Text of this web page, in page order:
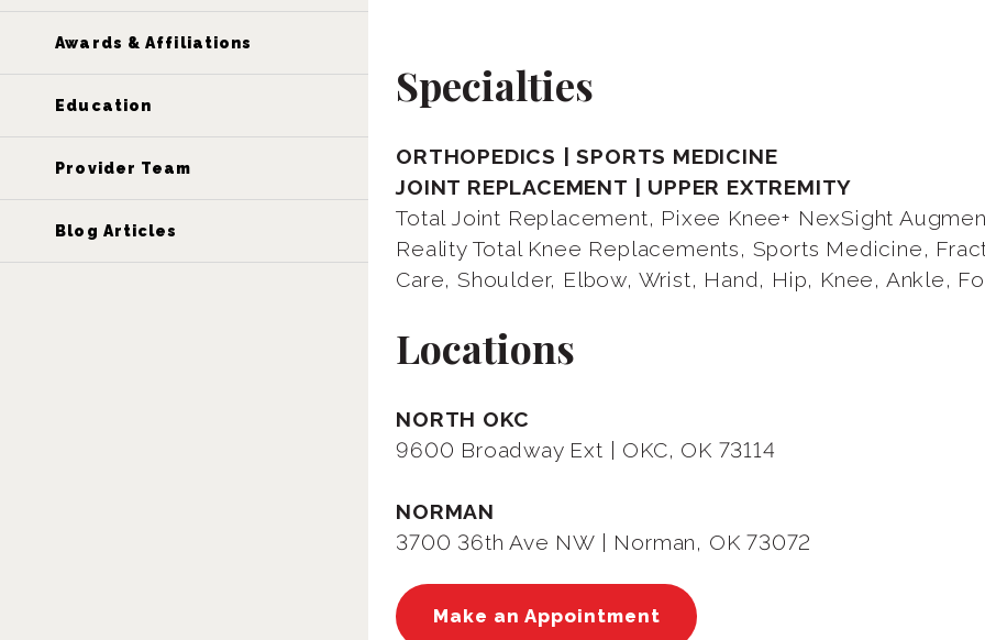
Awards & Affiliations
Education
Provider Team
Blog Articles
Specialties
ORTHOPEDICS | SPORTS MEDICINE
JOINT REPLACEMENT | UPPER EXTREMITY
Total Joint Replacement, Pixee Knee+ NexSight
Reality Total Knee Replacements, Sports Medicine,
Care, Shoulder, Elbow, Wrist, Hand, Hip, Knee, Ankle,
Locations
NORTH OKC
9600 Broadway Ext | OKC, OK 73114
NORMAN
3700 36th Ave NW | Norman, OK 73072
Make an Appointment